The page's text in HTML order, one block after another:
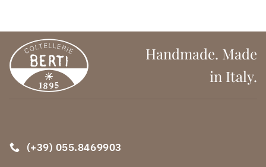
Handmade. Made
in Italy.
(+39) 055.8469903